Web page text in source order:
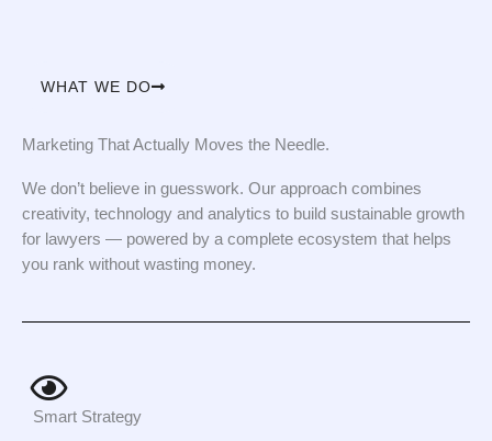
WHAT WE DO
Marketing That Actually Moves the Needle.
We don’t believe in guesswork. Our approach combines
creativity, technology and analytics to build sustainable growth
for lawyers — powered by a complete ecosystem that helps
you rank without wasting money.
Smart Strategy